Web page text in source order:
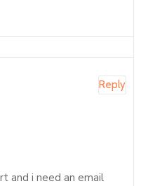
and i need an email
Reply